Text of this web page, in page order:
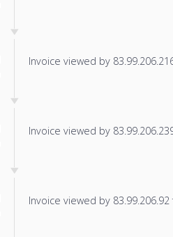
Invoice viewed by
Invoice viewed by
Invoice viewed by